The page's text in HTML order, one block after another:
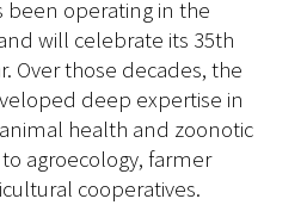
been operating in the
will celebrate its 35th
Over those decades, the
deep expertise in
health and zoonotic
agroecology, farmer
cooperatives.